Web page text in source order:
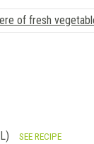
of fresh
SEE RECIPE